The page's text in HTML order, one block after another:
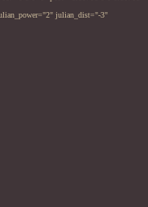
julian_dist="-3"